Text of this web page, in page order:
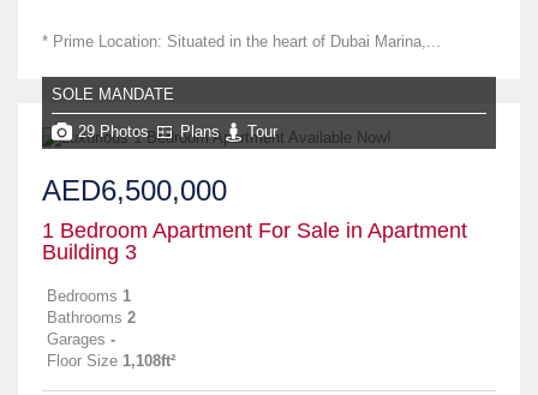
* Prime Location: Situated in the heart of Dubai Marina,...
SOLE MANDATE
29 Photos Plans Tour
AED6,500,000
1 Bedroom Apartment For Sale in Apartment
Building 3
Bedrooms 1
Bathrooms 2
Garages -
Floor Size 1,108ft²